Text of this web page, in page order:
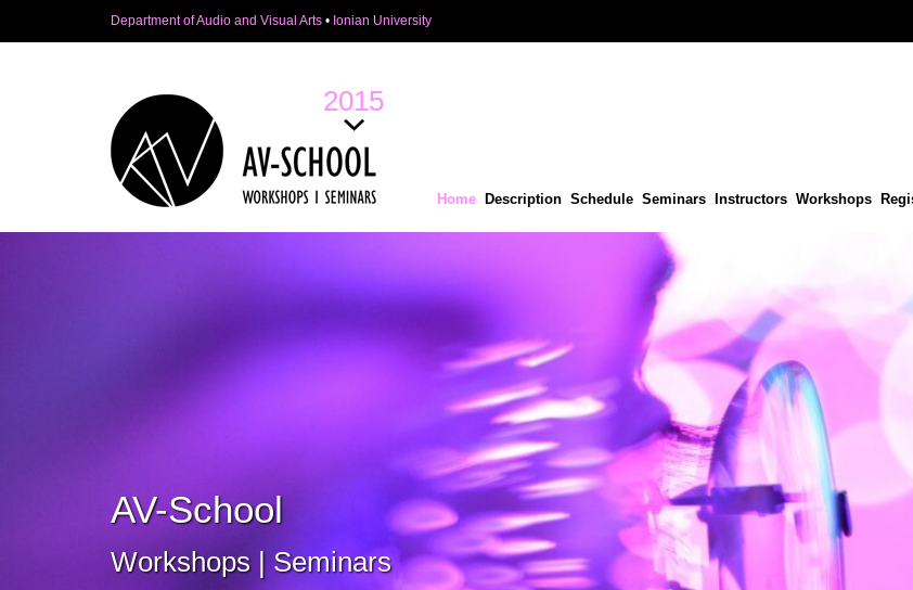
Department of Audio and Visual Arts • Ionian University
2015
Home Description Schedule Seminars Instructors Workshops
AV-School
Workshops | Seminars